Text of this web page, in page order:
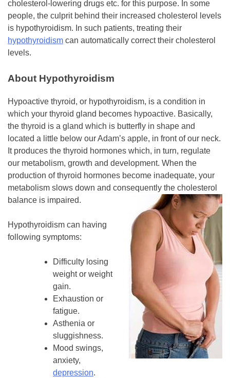
cholesterol-lowering drugs etc. for this purpose. In some
people, the culprit behind their increased cholesterol levels
is hypothyroidism. In such patients, treating their
hypothyroidism can automatically correct their cholesterol
levels.
About Hypothyroidism
Hypoactive thyroid, or hypothyroidism, is a condition in
which your thyroid gland becomes hypoactive. Basically,
the thyroid is a gland which is butterfly in shape and
located a little below our Adam’s apple, in front of our neck.
It produces the thyroid hormones which, in turn, regulate
our metabolism, growth and development. When the
production of thyroid hormones become inadequate, your
metabolism slows down and consequently the cholesterol
balance is impaired.
Hypothyroidism can having
following symptoms:
Difficulty losing
weight or weight
gain.
Exhaustion or
fatigue.
Asthenia or
sluggishness.
Mood swings,
anxiety,
depression.